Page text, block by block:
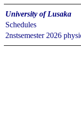
University of Lusaka
Schedules
2nstsemester 2026